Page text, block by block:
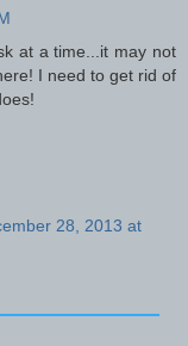
at a time...it may not
I need to get rid of
28, 2013 at